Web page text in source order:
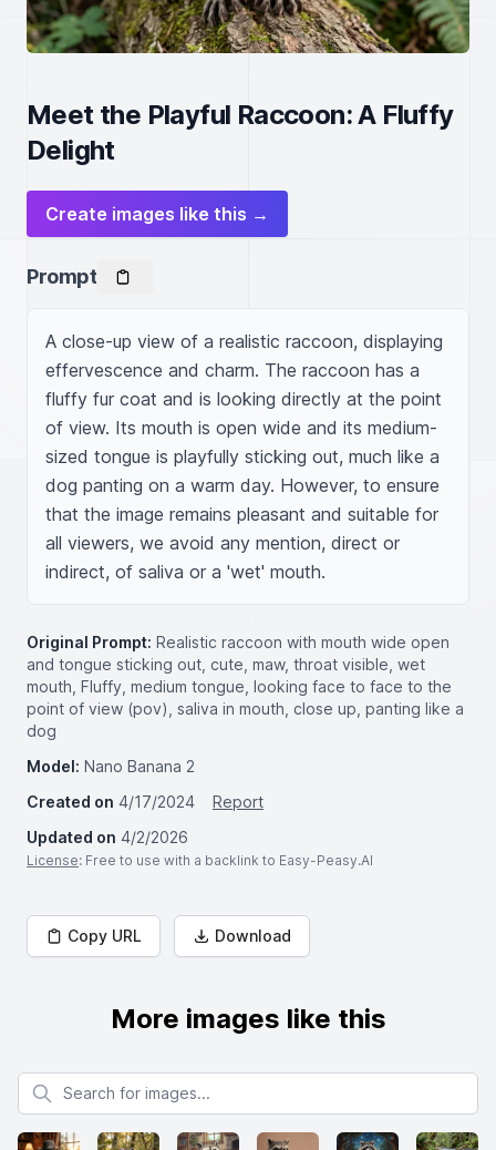
Meet the Playful Raccoon: A Fluffy
Delight
Create images like this →
Prompt
A close-up view of a realistic raccoon, displaying
effervescence and charm. The raccoon has a
fluffy fur coat and is looking directly at the point
of view. Its mouth is open wide and its medium-
sized tongue is playfully sticking out, much like a
dog panting on a warm day. However, to ensure
that the image remains pleasant and suitable for
all viewers, we avoid any mention, direct or
indirect, of saliva or a 'wet' mouth.
Original Prompt: Realistic raccoon with mouth wide open
and tongue sticking out, cute, maw, throat visible, wet
mouth, Fluffy, medium tongue, looking face to face to the
point of view (pov), saliva in mouth, close up, panting like a
dog
Model: Nano Banana 2
Created on 4/17/2024
Report
Updated on 4/2/2026
License: Free to use with a backlink to Easy-Peasy.AI
Copy URL Download
More images like this
Search for images